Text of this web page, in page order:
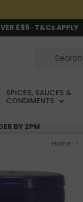
£89 · T&Cs APPLY
SPICES, SAUCES &
CONDIMENTS
BY 2PM
Home